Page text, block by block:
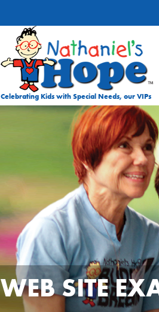
Celebrating Kids with Special Needs, our VIPs
WEB SITE